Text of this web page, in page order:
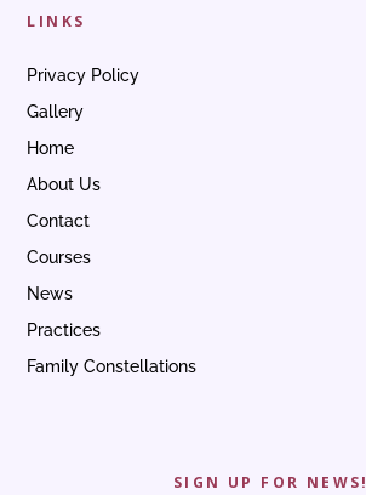
LINKS
Privacy Policy
Gallery
Home
About Us
Contact
Courses
News
Practices
Family Constellations
SIGN UP FOR NEWS!